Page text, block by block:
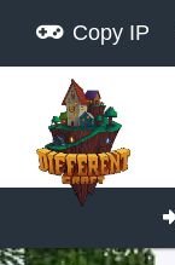
Copy IP